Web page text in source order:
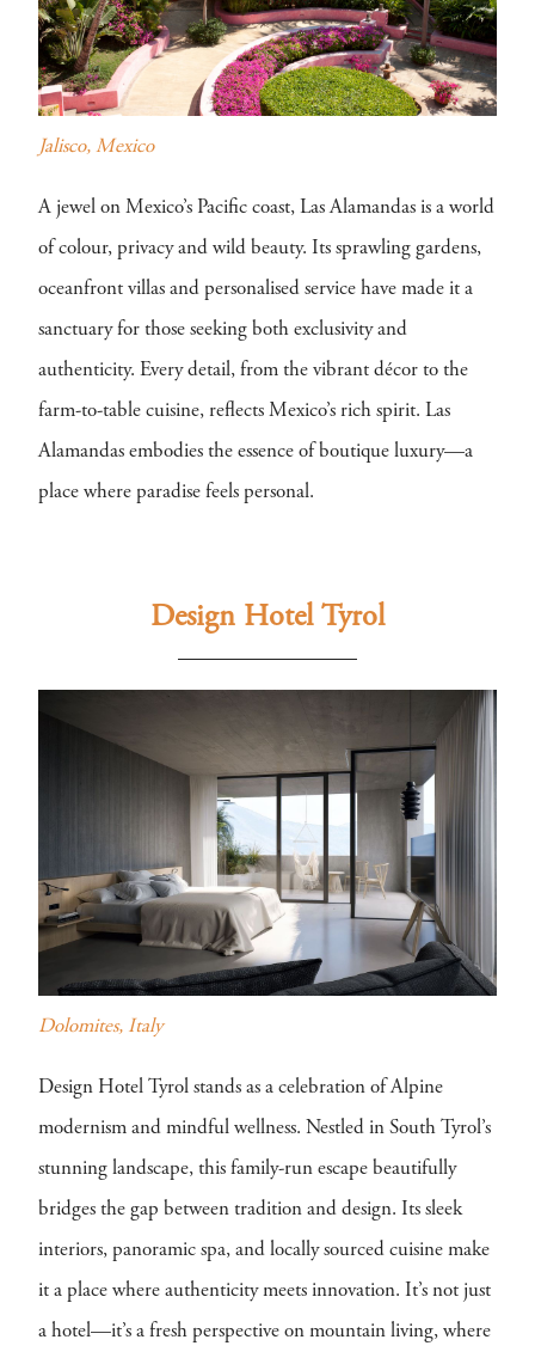
Jalisco, Mexico
A jewel on Mexico’s Pacific coast, Las Alamandas is a world
of colour, privacy and wild beauty. Its sprawling gardens,
oceanfront villas and personalised service have made it a
sanctuary for those seeking both exclusivity and
authenticity. Every detail, from the vibrant décor to the
farm-to-table cuisine, reflects Mexico’s rich spirit. Las
Alamandas embodies the essence of boutique luxury—a
place where paradise feels personal.
Design Hotel Tyrol
Dolomites, Italy
Design Hotel Tyrol stands as a celebration of Alpine
modernism and mindful wellness. Nestled in South Tyrol’s
stunning landscape, this family-run escape beautifully
bridges the gap between tradition and design. Its sleek
interiors, panoramic spa, and locally sourced cuisine make
it a place where authenticity meets innovation. It’s not just
a hotel—it’s a fresh perspective on mountain living, where